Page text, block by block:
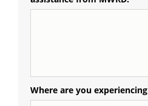
Where are you